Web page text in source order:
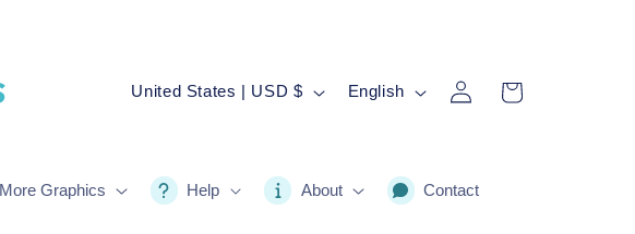
More Graphics Help About Contact
C
n
United States | USD $
L
g
English
Log
in
Cart